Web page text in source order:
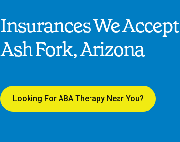
Insurances We
Ash Fork, Arizona
Looking For ABA Therapy Near You?